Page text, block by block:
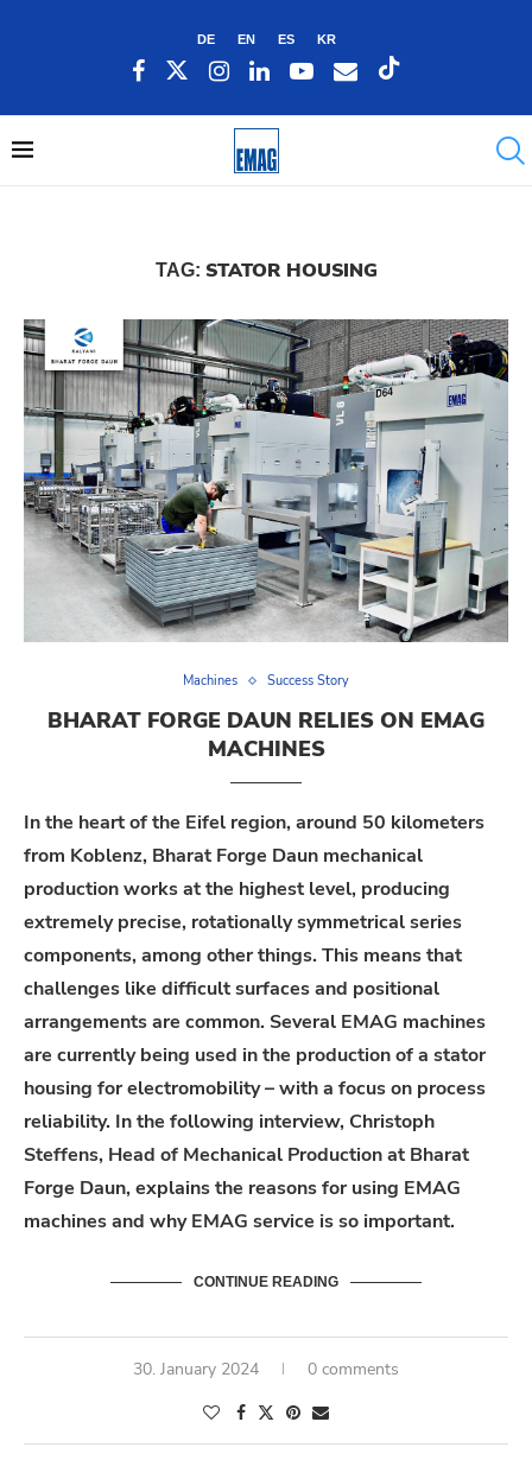
DE EN ES KR
TAG: STATOR HOUSING
Machines Success Story
BHARAT FORGE DAUN RELIES ON EMAG
MACHINES
In the heart of the Eifel region, around 50 kilometers
from Koblenz, Bharat Forge Daun mechanical
production works at the highest level, producing
extremely precise, rotationally symmetrical series
components, among other things. This means that
challenges like difficult surfaces and positional
arrangements are common. Several EMAG machines
are currently being used in the production of a stator
housing for electromobility – with a focus on process
reliability. In the following interview, Christoph
Steffens, Head of Mechanical Production at Bharat
Forge Daun, explains the reasons for using EMAG
machines and why EMAG service is so important.
CONTINUE READING
30. January 2024 0 comments